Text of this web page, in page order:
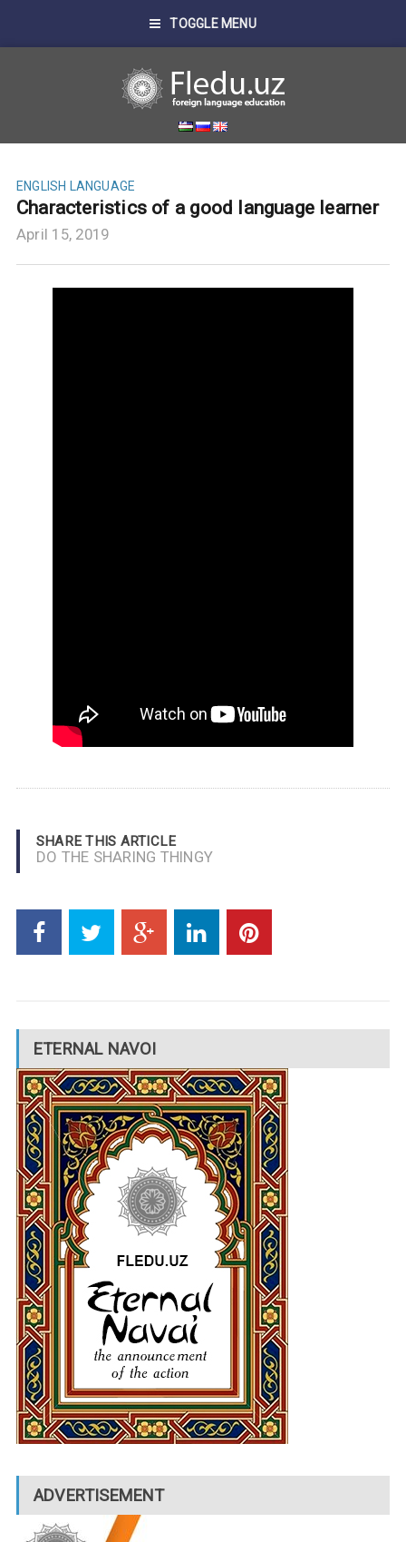
TOGGLE MENU
ENGLISH LANGUAGE
Characteristics of a good language learner
April 15, 2019
SHARE THIS ARTICLE
DO THE SHARING THINGY
ETERNAL NAVOI
ADVERTISEMENT